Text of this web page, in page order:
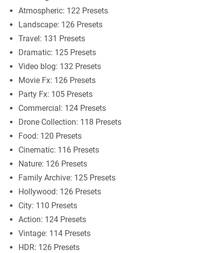
Atmospheric: 122 Presets
Landscape: 126 Presets
Travel: 131 Presets
Dramatic: 125 Presets
Video blog: 132 Presets
Movie Fx: 126 Presets
Party Fx: 105 Presets
Commercial: 124 Presets
Drone Collection: 118 Presets
Food: 120 Presets
Cinematic: 116 Presets
Nature: 126 Presets
Family Archive: 125 Presets
Hollywood: 126 Presets
City: 110 Presets
Action: 124 Presets
Vintage: 114 Presets
HDR: 126 Presets